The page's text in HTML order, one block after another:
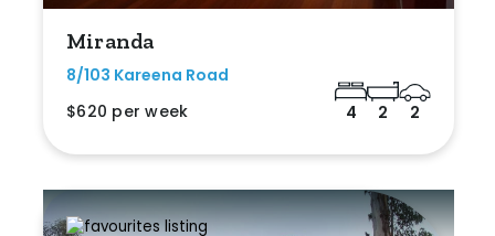
Miranda
8/103 Kareena Road
$620 per week
4 2 2